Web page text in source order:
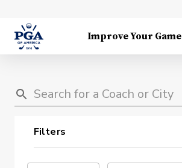
Improve Your Game
Filters